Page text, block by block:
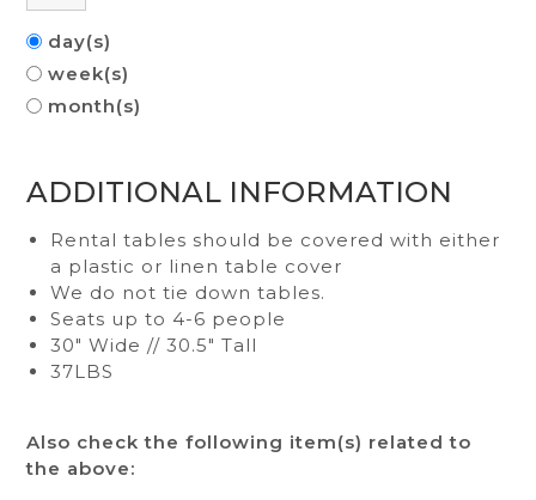
day(s)
week(s)
month(s)
ADDITIONAL INFORMATION
Rental tables should be covered with either
a plastic or linen table cover
We do not tie down tables.
Seats up to 4-6 people
30" Wide // 30.5" Tall
37LBS
Also check the following item(s) related to
the above: